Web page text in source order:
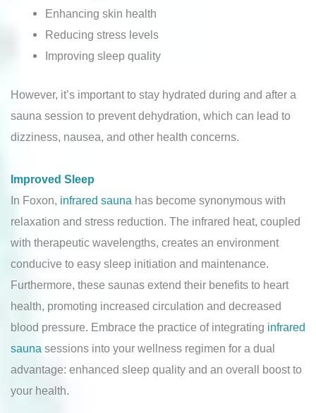
Enhancing skin health
Reducing stress levels
Improving sleep quality
However, it’s important to stay hydrated during and after a
sauna session to prevent dehydration, which can lead to
dizziness, nausea, and other health concerns.
Improved Sleep
In Foxon, infrared sauna has become synonymous with
relaxation and stress reduction. The infrared heat, coupled
with therapeutic wavelengths, creates an environment
conducive to easy sleep initiation and maintenance.
Furthermore, these saunas extend their benefits to heart
health, promoting increased circulation and decreased
blood pressure. Embrace the practice of integrating infrared
sauna sessions into your wellness regimen for a dual
advantage: enhanced sleep quality and an overall boost to
your health.